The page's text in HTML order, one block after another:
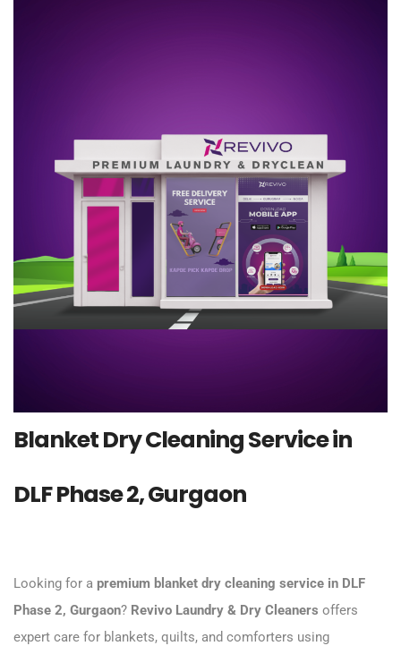
Blanket Dry Cleaning Service in
DLF Phase 2, Gurgaon
Looking for a premium blanket dry cleaning service in DLF
Phase 2, Gurgaon? Revivo Laundry & Dry Cleaners offers
expert care for blankets, quilts, and comforters using